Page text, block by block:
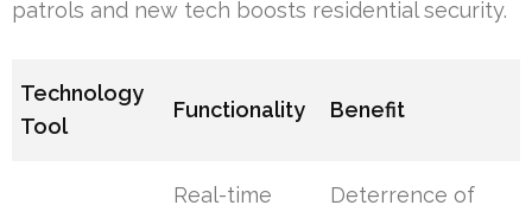
patrols and new tech boosts residential security.
Technology
Tool
Functionality Benefit
Real-time
Deterrence of